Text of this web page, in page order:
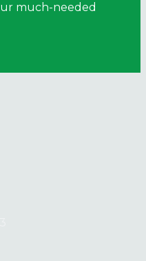
much-needed